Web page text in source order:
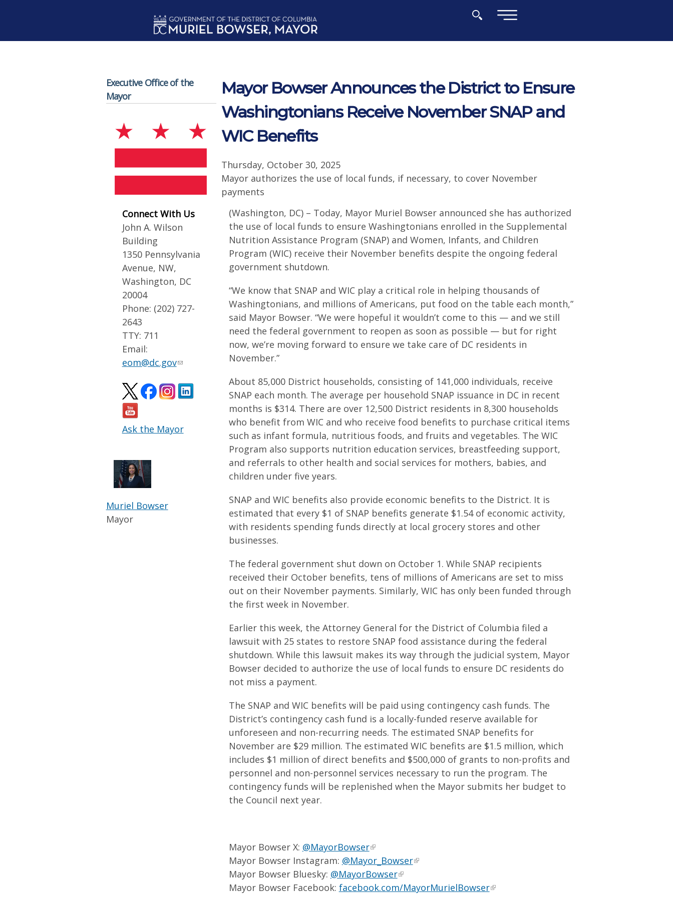
Executive Office of the
Mayor
Connect With Us
John A. Wilson
Building
1350 Pennsylvania
Avenue, NW,
Washington, DC
20004
Phone: (202) 727-
2643
TTY: 711
Email:
eom@dc.gov
Ask the Mayor
Muriel Bowser
Mayor
Mayor Bowser Announces the District to Ensure
Washingtonians Receive November SNAP and
WIC Benefits
Thursday, October 30, 2025
Mayor authorizes the use of local funds, if necessary, to cover November
payments
(Washington, DC) – Today, Mayor Muriel Bowser announced she has authorized
the use of local funds to ensure Washingtonians enrolled in the Supplemental
Nutrition Assistance Program (SNAP) and Women, Infants, and Children
Program (WIC) receive their November benefits despite the ongoing federal
government shutdown.
“We know that SNAP and WIC play a critical role in helping thousands of
Washingtonians, and millions of Americans, put food on the table each month,”
said Mayor Bowser. “We were hopeful it wouldn’t come to this — and we still
need the federal government to reopen as soon as possible — but for right
now, we’re moving forward to ensure we take care of DC residents in
November.”
About 85,000 District households, consisting of 141,000 individuals, receive
SNAP each month. The average per household SNAP issuance in DC in recent
months is $314. There are over 12,500 District residents in 8,300 households
who benefit from WIC and who receive food benefits to purchase critical items
such as infant formula, nutritious foods, and fruits and vegetables. The WIC
Program also supports nutrition education services, breastfeeding support,
and referrals to other health and social services for mothers, babies, and
children under five years.
SNAP and WIC benefits also provide economic benefits to the District. It is
estimated that every $1 of SNAP benefits generate $1.54 of economic activity,
with residents spending funds directly at local grocery stores and other
businesses.
The federal government shut down on October 1. While SNAP recipients
received their October benefits, tens of millions of Americans are set to miss
out on their November payments. Similarly, WIC has only been funded through
the first week in November.
Earlier this week, the Attorney General for the District of Columbia filed a
lawsuit with 25 states to restore SNAP food assistance during the federal
shutdown. While this lawsuit makes its way through the judicial system, Mayor
Bowser decided to authorize the use of local funds to ensure DC residents do
not miss a payment.
The SNAP and WIC benefits will be paid using contingency cash funds. The
District’s contingency cash fund is a locally-funded reserve available for
unforeseen and non-recurring needs. The estimated SNAP benefits for
November are $29 million. The estimated WIC benefits are $1.5 million, which
includes $1 million of direct benefits and $500,000 of grants to non-profits and
personnel and non-personnel services necessary to run the program. The
contingency funds will be replenished when the Mayor submits her budget to
the Council next year.
Mayor Bowser X: @MayorBowser
Mayor Bowser Instagram: @Mayor_Bowser
Mayor Bowser Bluesky: @MayorBowser
Mayor Bowser Facebook: facebook.com/MayorMurielBowser